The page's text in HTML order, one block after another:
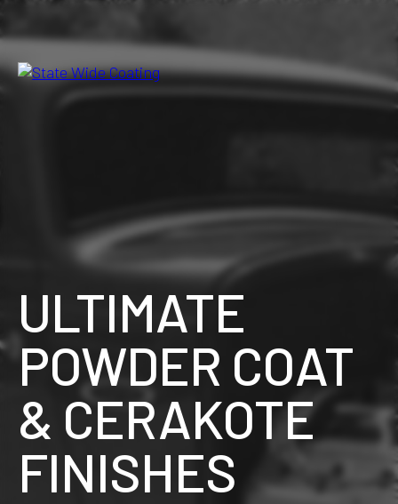
content
ULTIMATE
POWDER COAT
& CERAKOTE
FINISHES